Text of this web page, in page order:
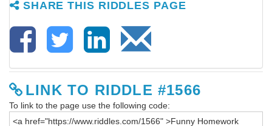
SHARE THIS RIDDLES PAGE
LINK TO RIDDLE #1566
To link to the page use the following code: